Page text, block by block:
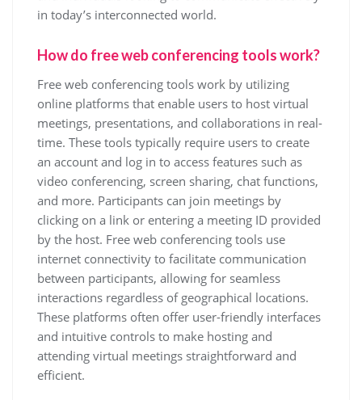
in today’s interconnected world.
How do free web conferencing tools work?
Free web conferencing tools work by utilizing
online platforms that enable users to host virtual
meetings, presentations, and collaborations in real-
time. These tools typically require users to create
an account and log in to access features such as
video conferencing, screen sharing, chat functions,
and more. Participants can join meetings by
clicking on a link or entering a meeting ID provided
by the host. Free web conferencing tools use
internet connectivity to facilitate communication
between participants, allowing for seamless
interactions regardless of geographical locations.
These platforms often offer user-friendly interfaces
and intuitive controls to make hosting and
attending virtual meetings straightforward and
efficient.